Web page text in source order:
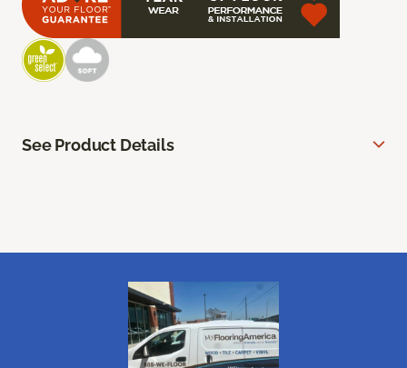
See Product Details